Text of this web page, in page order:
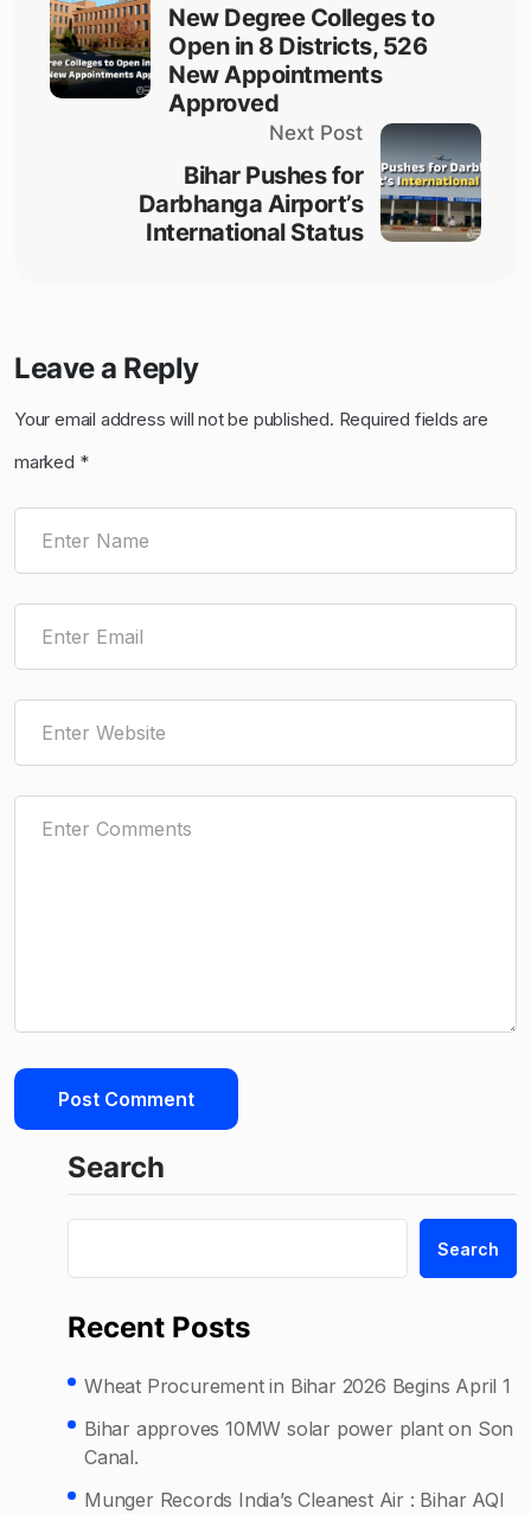
New Degree Colleges to
Open in 8 Districts, 526
New Appointments
Approved
Next Post
Bihar Pushes for
Darbhanga Airport’s
International Status
Leave a Reply
Your email address will not be published. Required fields are
marked *
Search
Search
Recent Posts
Wheat Procurement in Bihar 2026 Begins April 1
Bihar approves 10MW solar power plant on Son
Canal.
Munger Records India’s Cleanest Air : Bihar AQI